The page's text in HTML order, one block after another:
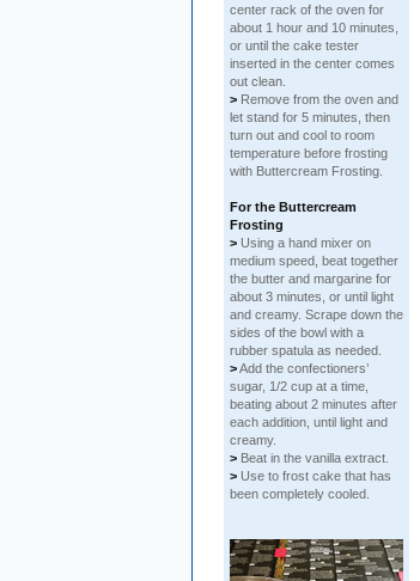
center rack of the oven for
about 1 hour and 10 minutes,
or until the cake tester
inserted in the center comes
out clean.
> Remove from the oven and
let stand for 5 minutes, then
turn out and cool to room
temperature before frosting
with Buttercream Frosting.
For the Buttercream
Frosting
> Using a hand mixer on
medium speed, beat together
the butter and margarine for
about 3 minutes, or until light
and creamy. Scrape down the
sides of the bowl with a
rubber spatula as needed.
>Add the confectioners’
sugar, 1/2 cup at a time,
beating about 2 minutes after
each addition, until light and
creamy.
> Beat in the vanilla extract.
> Use to frost cake that has
been completely cooled.